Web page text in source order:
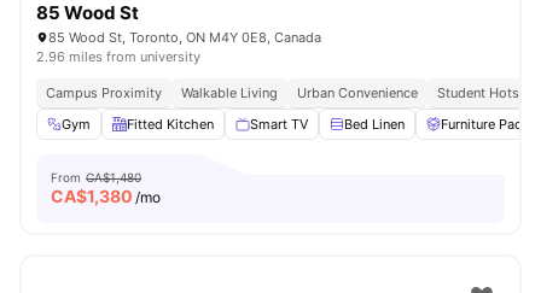
85 Wood St
85 Wood St, Toronto, ON M4Y 0E8, Canada
2.96 miles from university
Campus Proximity Walkable Living Urban Convenience
Student Hotspot
Gym
Fitted Kitchen Smart TV Bed Linen Furniture
From CA$1,480
CA$1,380 /mo